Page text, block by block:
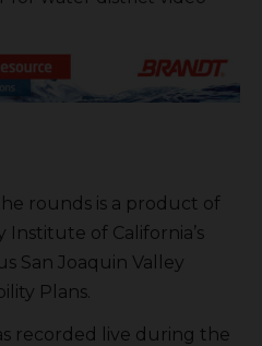
rounds is a product of
of California’s
San Joaquin Valley
Plans.
recorded live during the